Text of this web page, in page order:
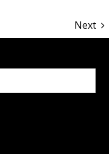
Next